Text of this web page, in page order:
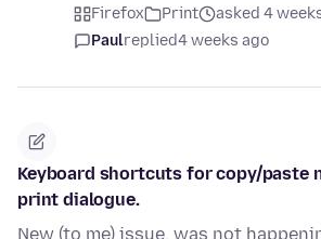
Firefox Print
asked 4
Paulreplied4 weeks ago
Keyboard shortcuts for copy/paste
print dialogue.
New (to me) issue, was not